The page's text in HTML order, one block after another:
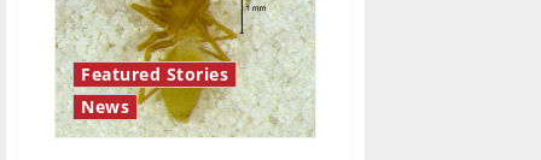
Featured Stories
News